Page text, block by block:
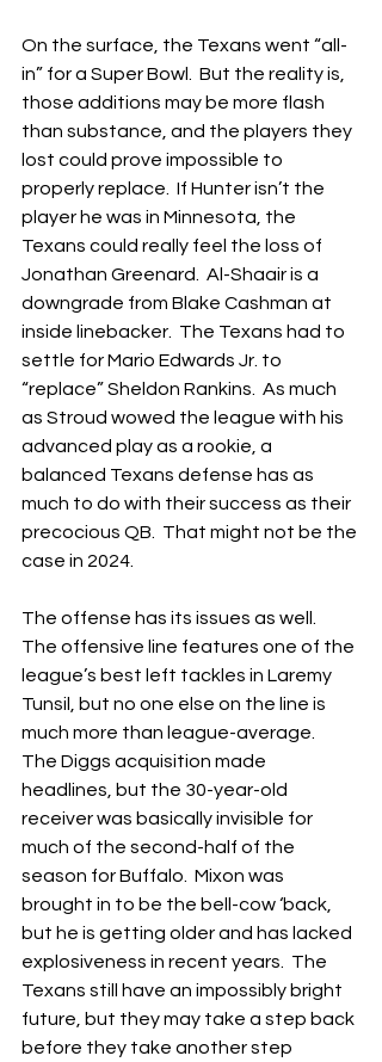
On the surface, the Texans went “all-
in” for a Super Bowl.  But the reality is,
those additions may be more flash
than substance, and the players they
lost could prove impossible to
properly replace.  If Hunter isn’t the
player he was in Minnesota, the
Texans could really feel the loss of
Jonathan Greenard.  Al-Shaair is a
downgrade from Blake Cashman at
inside linebacker.  The Texans had to
settle for Mario Edwards Jr. to
“replace” Sheldon Rankins.  As much
as Stroud wowed the league with his
advanced play as a rookie, a
balanced Texans defense has as
much to do with their success as their
precocious QB.  That might not be the
case in 2024.
The offense has its issues as well.
The offensive line features one of the
league’s best left tackles in Laremy
Tunsil, but no one else on the line is
much more than league-average.
The Diggs acquisition made
headlines, but the 30-year-old
receiver was basically invisible for
much of the second-half of the
season for Buffalo.  Mixon was
brought in to be the bell-cow ‘back,
but he is getting older and has lacked
explosiveness in recent years.  The
Texans still have an impossibly bright
future, but they may take a step back
before they take another step